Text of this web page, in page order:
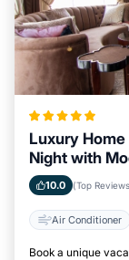
Luxury
Night with
Virginia
10.0 (Top
Air Conditioner
Book a unique